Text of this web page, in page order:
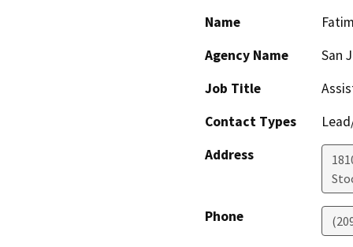
Name
Agency Name
San
Job Title
Contact Types
Address
Phone